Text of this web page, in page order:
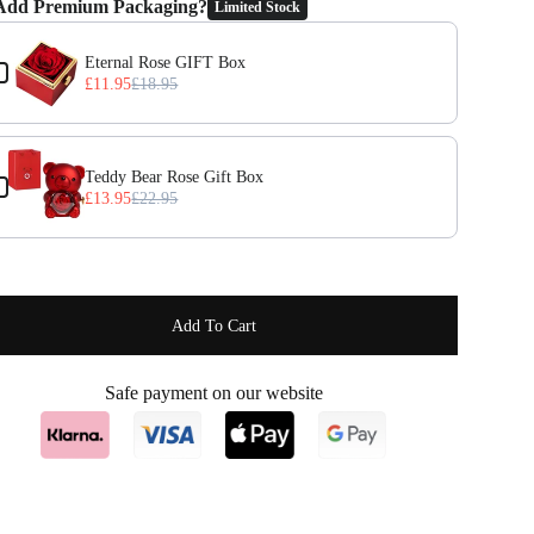
Premium Packaging? Limited Stock
Previous and Next buttons to navigate through product add-ons,
Eternal Rose GIFT Box
£11.95£18.95
Teddy Bear Rose Gift Box
£13.95£22.95
Add To Cart
Safe payment on our website